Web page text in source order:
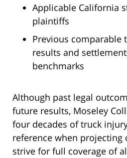
Applicable California
plaintiffs
Previous comparable
results and
benchmarks
Although past legal
future results, Moseley
four decades of truck
reference when projecting
strive for full coverage of